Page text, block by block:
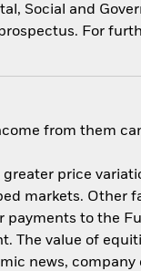
Social and
For
from them
price
markets. Other
to the
The value of
news,